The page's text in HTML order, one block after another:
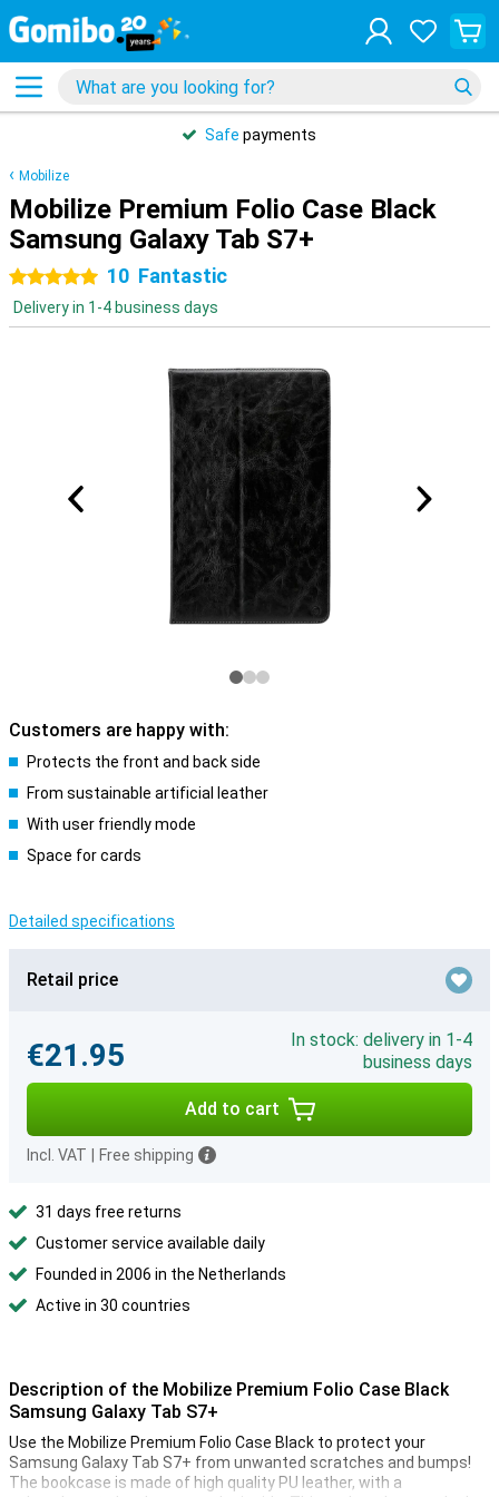
Safe payments
Mobilize
Mobilize Premium Folio Case Black
Samsung Galaxy Tab S7+
5 stars 10 Fantastic
Delivery in 1-4 business days
Customers are happy with:
Protects the front and back side
From sustainable artificial leather
With user friendly mode
Space for cards
Detailed specifications
Retail price
€21.95
In stock: delivery in 1-4
business days
Add to cart
Incl. VAT Free shipping
31 days free returns
Customer service available daily
Founded in 2006 in the Netherlands
Active in 30 countries
Description of the Mobilize Premium Folio Case Black
Samsung Galaxy Tab S7+
Use the Mobilize Premium Folio Case Black to protect your
Samsung Galaxy Tab S7+ from unwanted scratches and bumps!
The bookcase is made of high quality PU leather, with a